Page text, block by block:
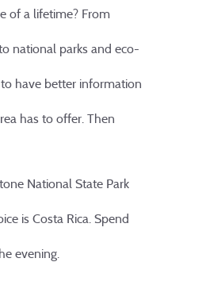
of a lifetime? From
national parks and eco-
have better information
has to offer. Then
National State Park
is Costa Rica. Spend
evening.